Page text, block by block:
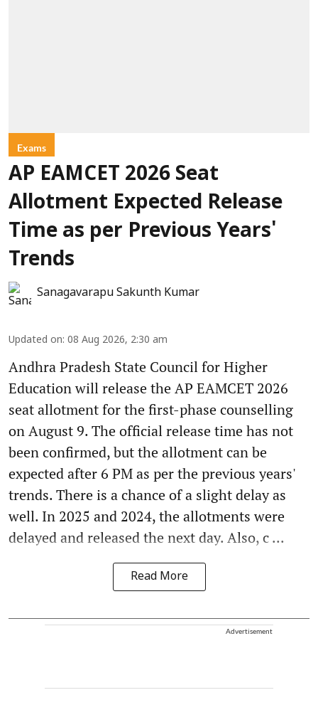
Exams
AP EAMCET 2026 Seat
Allotment Expected Release
Time as per Previous Years'
Trends
Sanagavarapu Sakunth Kumar
Updated on: 08 Aug 2026, 2:30 am
Andhra Pradesh State Council for Higher
Education will release the AP EAMCET 2026
seat allotment for the first-phase counselling
on August 9. The official release time has not
been confirmed, but the allotment can be
expected after 6 PM as per the previous years'
trends. There is a chance of a slight delay as
well. In 2025 and 2024, the allotments were
delayed and released the next day. Also, c ...
Read More
Advertisement